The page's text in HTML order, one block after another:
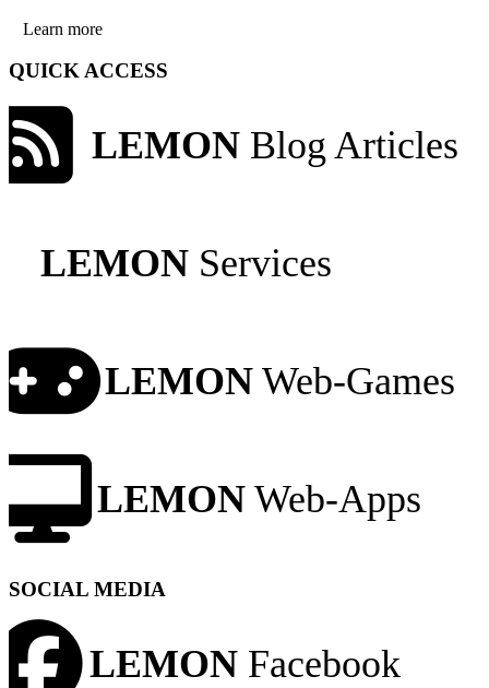
Learn more
QUICK ACCESS
LEMON Blog Articles
LEMON Services
LEMON Web-Games
LEMON Web-Apps
SOCIAL MEDIA
LEMON Facebook